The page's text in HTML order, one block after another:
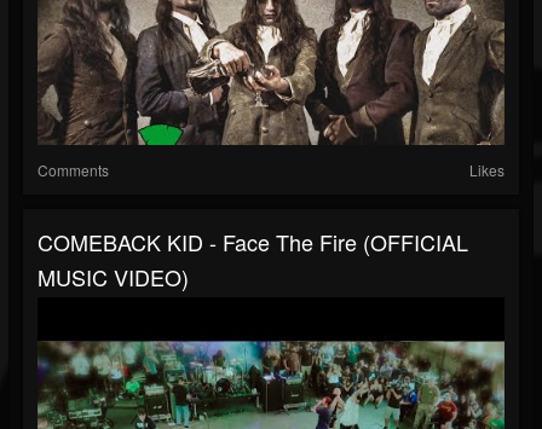
Comments Likes
COMEBACK KID - Face The Fire (OFFICIAL
MUSIC VIDEO)